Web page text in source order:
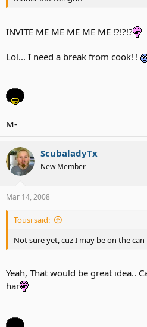
INVITE ME ME ME ME ME !?!?!?
Lol... I need a break from cook! !
M-
ScubaladyTx
New Member
Mar 14, 2008
Tousi said:
Not sure yet, cuz I may be on the
Yeah, That would be great idea..
har